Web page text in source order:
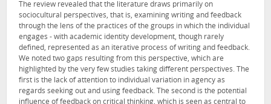
The review revealed that the literature draws primarily on
sociocultural perspectives, that is, examining writing and feedback
through the lens of the practices of the groups in which the individual
engages - with academic identity development, though rarely
defined, represented as an iterative process of writing and feedback.
We noted two gaps resulting from this perspective, which are
highlighted by the very few studies taking different perspectives. The
first is the lack of attention to individual variation in agency as
regards seeking out and using feedback. The second is the potential
influence of feedback on critical thinking, which is seen as central to